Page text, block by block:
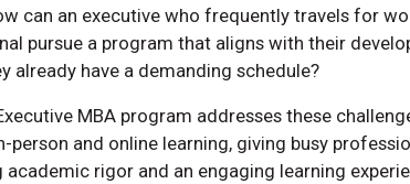
can an executive who frequently travels for
pursue a program that aligns with their
already have a demanding schedule?
MBA program addresses these
person and online learning, giving busy
academic rigor and an engaging learning